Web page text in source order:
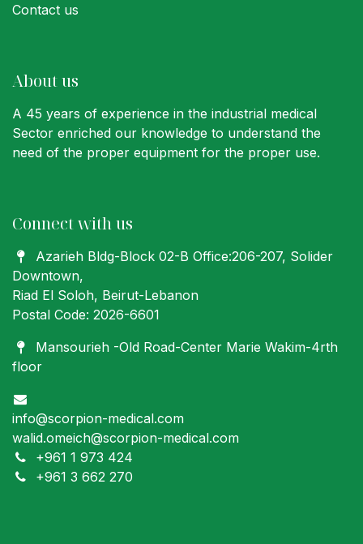
Contact us
About us
A 45 years of experience in the industrial medical
Sector enriched our knowledge to understand the
need of the proper equipment for the proper use.
Connect with us
Azarieh Bldg-Block 02-B Office:206-207, Solider
Downtown,
Riad El Soloh, Beirut-Lebanon
Postal Code: 2026-6601
Mansourieh -Old Road-Center Marie Wakim-4rth
floor
info@scorpion-medical.com
walid.omeich@scorpion-medical.com
+961 1 973 424
+961 3 662 270